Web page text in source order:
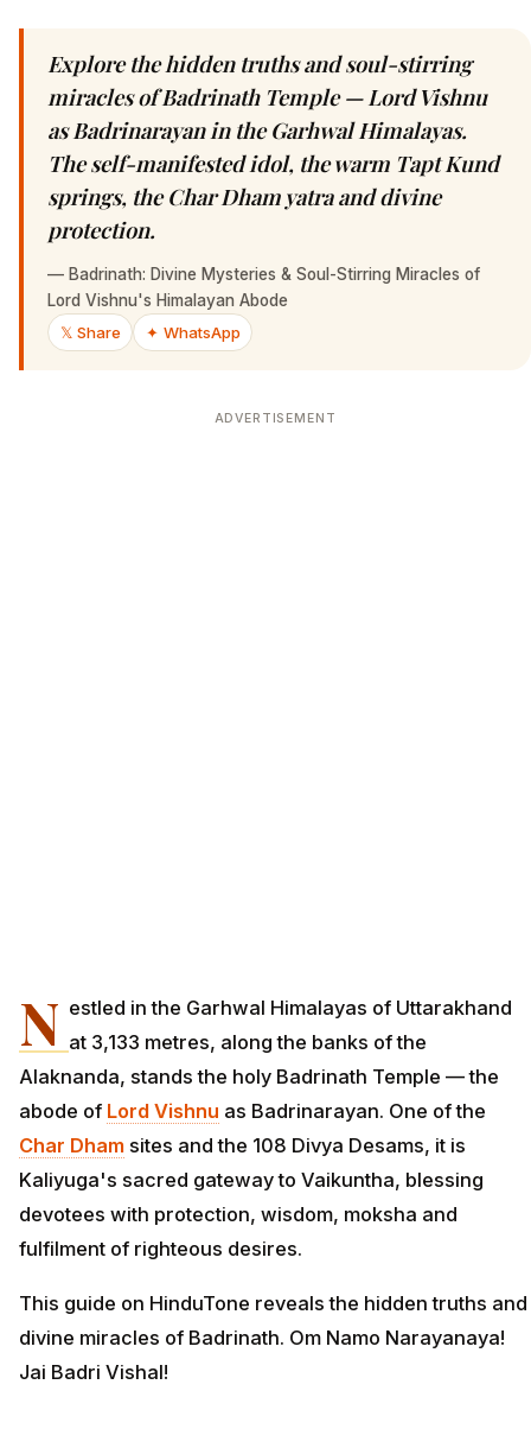
Explore the hidden truths and soul-stirring
miracles of Badrinath Temple — Lord Vishnu
as Badrinarayan in the Garhwal Himalayas.
The self-manifested idol, the warm Tapt Kund
springs, the Char Dham yatra and divine
protection.
— Badrinath: Divine Mysteries & Soul-Stirring Miracles of
Lord Vishnu's Himalayan Abode
𝕏 Share
✦ WhatsApp
ADVERTISEMENT
N estled in the Garhwal Himalayas of Uttarakhand
at 3,133 metres, along the banks of the
Alaknanda, stands the holy Badrinath Temple — the
abode of Lord Vishnu as Badrinarayan. One of the
Char Dham sites and the 108 Divya Desams, it is
Kaliyuga's sacred gateway to Vaikuntha, blessing
devotees with protection, wisdom, moksha and
fulfilment of righteous desires.
This guide on HinduTone reveals the hidden truths and
divine miracles of Badrinath. Om Namo Narayanaya!
Jai Badri Vishal!